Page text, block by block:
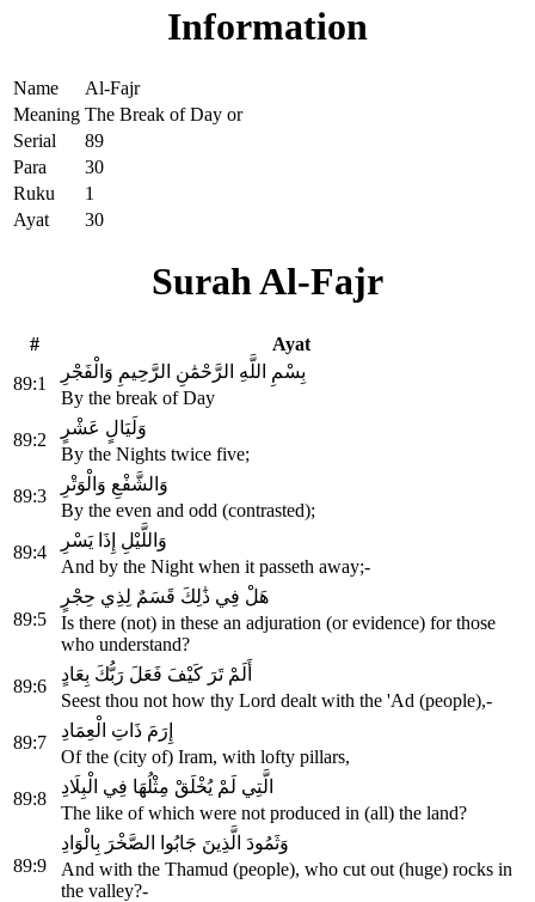
Information
Name
Al-Fajr
Meaning The Break of Day or
Serial
89
Para
30
Ruku
1
Ayat
30
Surah Al-Fajr
#
Ayat
89:1
بِسْمِ اللَّهِ الرَّحْمَٰنِ الرَّحِيمِ وَالْفَجْرِ
By the break of Day
89:2
وَلَيَالٍ عَشْرٍ
By the Nights twice five;
89:3
وَالشَّفْعِ وَالْوَتْرِ
By the even and odd (contrasted);
89:4
وَاللَّيْلِ إِذَا يَسْرِ
And by the Night when it passeth away;-
89:5
هَلْ فِي ذَٰلِكَ قَسَمٌ لِذِي حِجْرٍ
Is there (not) in these an adjuration (or evidence) for those
who understand?
89:6
أَلَمْ تَرَ كَيْفَ فَعَلَ رَبُّكَ بِعَادٍ
Seest thou not how thy Lord dealt with the 'Ad (people),-
89:7
إِرَمَ ذَاتِ الْعِمَادِ
Of the (city of) Iram, with lofty pillars,
89:8
الَّتِي لَمْ يُخْلَقْ مِثْلُهَا فِي الْبِلَادِ
The like of which were not produced in (all) the land?
89:9
وَثَمُودَ الَّذِينَ جَابُوا الصَّخْرَ بِالْوَادِ
And with the Thamud (people), who cut out (huge) rocks in
the valley?-